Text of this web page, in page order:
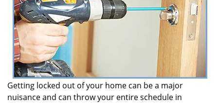
o
Getting locked out of your home can be a major
nuisance and can throw your entire schedule in